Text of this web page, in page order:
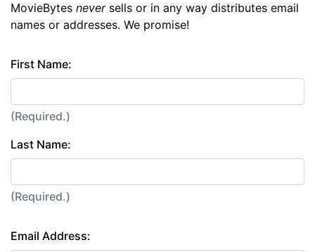
MovieBytes neversells or in any way distributes email
names or addresses. We promise!
First Name:
(Required.)
Last Name:
(Required.)
Email Address: